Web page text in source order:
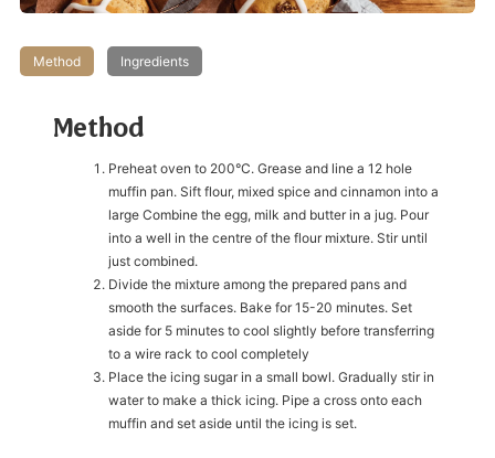
Method Ingredients
Method
Preheat oven to 200°C. Grease and line a 12 hole
muffin pan. Sift flour, mixed spice and cinnamon into a
large Combine the egg, milk and butter in a jug. Pour
into a well in the centre of the flour mixture. Stir until
just combined.
Divide the mixture among the prepared pans and
smooth the surfaces. Bake for 15-20 minutes. Set
aside for 5 minutes to cool slightly before transferring
to a wire rack to cool completely
Place the icing sugar in a small bowl. Gradually stir in
water to make a thick icing. Pipe a cross onto each
muffin and set aside until the icing is set.